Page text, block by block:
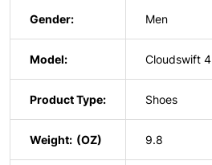
Gender: Men
Model: Cloudswift 4
Product Type: Shoes
Weight: 9.8